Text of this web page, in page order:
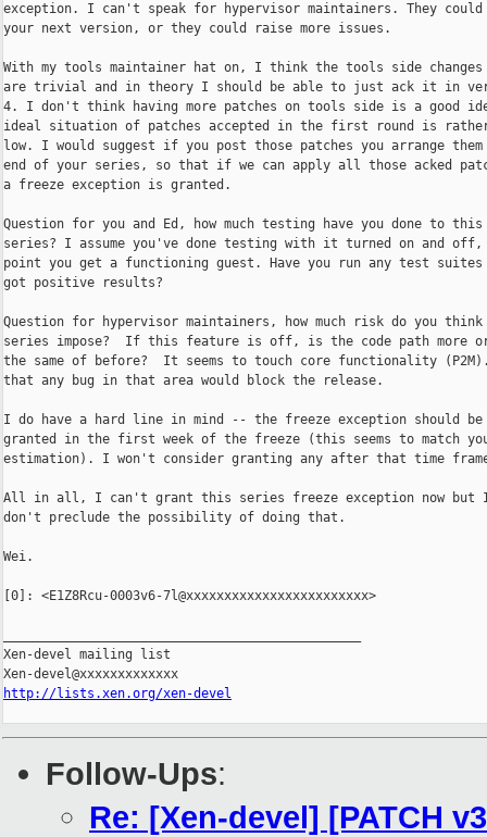
exception. I can't speak for hypervisor maintainers. They could
your next version, or they could raise more issues.
With my tools maintainer hat on, I think the tools side
are trivial and in theory I should be able to just ack it in
4. I don't think having more patches on tools side is a good
ideal situation of patches accepted in the first round is
low. I would suggest if you post those patches you arrange
end of your series, so that if we can apply all those acked
a freeze exception is granted.
Question for you and Ed, how much testing have you done to this
series? I assume you've done testing with it turned on and
point you get a functioning guest. Have you run any test suites
got positive results?
Question for hypervisor maintainers, how much risk do you
series impose?  If this feature is off, is the code path more
the same of before?  It seems to touch core functionality
that any bug in that area would block the release.
I do have a hard line in mind -- the freeze exception should be
granted in the first week of the freeze (this seems to match
estimation). I won't consider granting any after that time
All in all, I can't grant this series freeze exception now but
don't preclude the possibility of doing that.
Wei.
[0]: <E1Z8Rcu-0003v6-7l@xxxxxxxxxxxxxxxxxxxxxxxx>
Xen-devel mailing list
http://lists.xen.org/xen-devel
Follow-Ups:
Re: [Xen-devel] [PATCH